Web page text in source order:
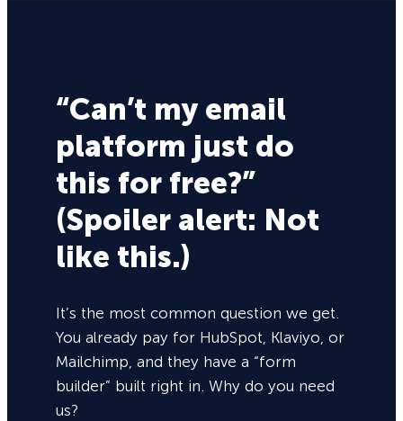
“Can’t my email
platform just do
this for free?”
(Spoiler alert: Not
like this.)
It’s the most common question we get.
You already pay for HubSpot, Klaviyo, or
Mailchimp, and they have a “form
builder” built right in. Why do you need
us?